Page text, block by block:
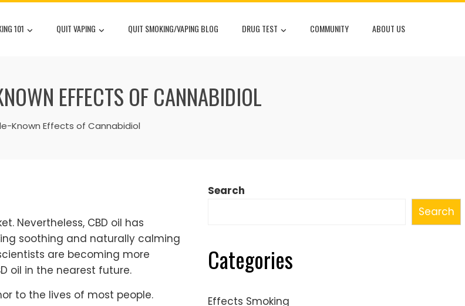
101 QUIT VAPING QUIT SMOKING/VAPING BLOG DRUG TEST COMMUNITY ABOUT US
EFFECTS OF CANNABIDIOL
Known Effects of Cannabidiol
Nevertheless, CBD oil has
soothing and naturally calming
are becoming more
oil in the nearest future.
to the lives of most people.
Search
Search
Categories
Effects Smoking